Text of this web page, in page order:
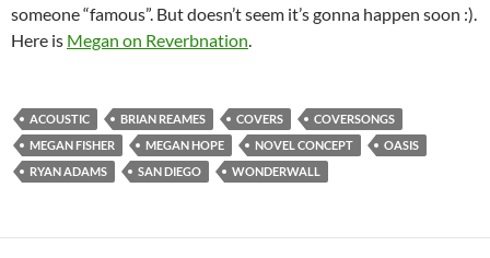
someone “famous”. But doesn’t seem it’s gonna happen soon :).
Here is Megan on Reverbnation.
ACOUSTIC BRIAN REAMES COVERS
COVERSONGS
MEGAN FISHER
MEGAN HOPE NOVEL CONCEPT
OASIS
RYAN ADAMS
SAN DIEGO WONDERWALL